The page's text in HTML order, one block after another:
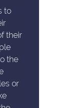
to
their
the
or